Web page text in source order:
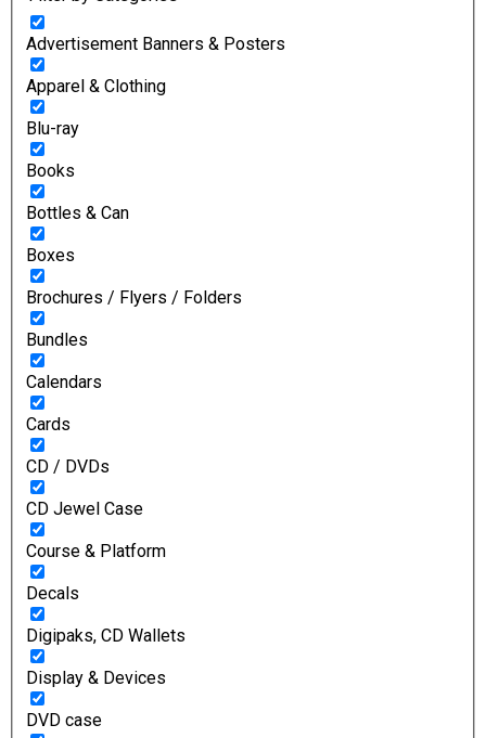
Advertisement Banners & Posters
Apparel & Clothing
Blu-ray
Books
Bottles & Can
Boxes
Brochures / Flyers / Folders
Bundles
Calendars
Cards
CD / DVDs
CD Jewel Case
Course & Platform
Decals
Digipaks, CD Wallets
Display & Devices
DVD case